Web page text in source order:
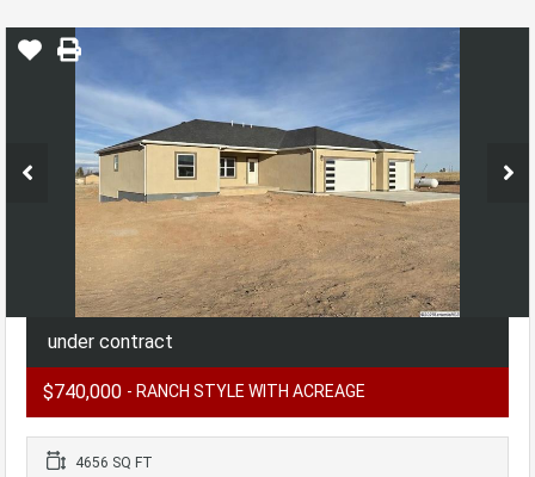
under contract
$740,000 - RANCH STYLE WITH ACREAGE
4656 SQ FT